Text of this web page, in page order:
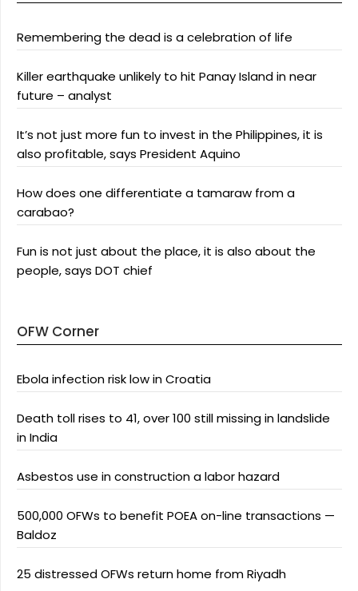
Remembering the dead is a celebration of life
Killer earthquake unlikely to hit Panay Island in near
future – analyst
It’s not just more fun to invest in the Philippines, it is
also profitable, says President Aquino
How does one differentiate a tamaraw from a
carabao?
Fun is not just about the place, it is also about the
people, says DOT chief
OFW Corner
Ebola infection risk low in Croatia
Death toll rises to 41, over 100 still missing in landslide
in India
Asbestos use in construction a labor hazard
500,000 OFWs to benefit POEA on-line transactions —
Baldoz
25 distressed OFWs return home from Riyadh